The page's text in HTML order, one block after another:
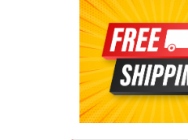
Sidebar